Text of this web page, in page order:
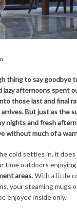
thing to say goodbye
lazy afternoons spent
those last and final
But just as the
nights and fresh
without much of a
cold settles in, it
time outdoors
areas. With a little
your steaming mugs
enjoyed inside only.